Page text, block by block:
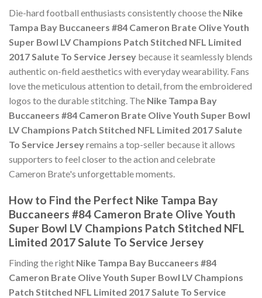
Die-hard football enthusiasts consistently choose the Nike
Tampa Bay Buccaneers #84 Cameron Brate Olive Youth
Super Bowl LV Champions Patch Stitched NFL Limited
2017 Salute To Service Jersey because it seamlessly blends
authentic on-field aesthetics with everyday wearability. Fans
love the meticulous attention to detail, from the embroidered
logos to the durable stitching. The Nike Tampa Bay
Buccaneers #84 Cameron Brate Olive Youth Super Bowl
LV Champions Patch Stitched NFL Limited 2017 Salute
To Service Jerseyremains a top-seller because it allows
supporters to feel closer to the action and celebrate
Cameron Brate's unforgettable moments.
How to Find the Perfect Nike Tampa Bay
Buccaneers #84 Cameron Brate Olive Youth
Super Bowl LV Champions Patch Stitched NFL
Limited 2017 Salute To Service Jersey
Finding the right Nike Tampa Bay Buccaneers #84
Cameron Brate Olive Youth Super Bowl LV Champions
Patch Stitched NFL Limited 2017 Salute To Service